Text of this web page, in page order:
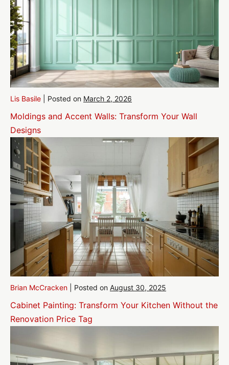
Lis Basile Posted on March 2, 2026
Moldings and Accent Walls: Transform Your Wall
Designs
Brian McCracken Posted on August 30, 2025
Cabinet Painting: Transform Your Kitchen Without the
Renovation Price Tag